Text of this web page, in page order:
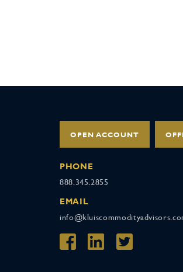
OPEN ACCOUNT
PHONE
888.345.2855
EMAIL